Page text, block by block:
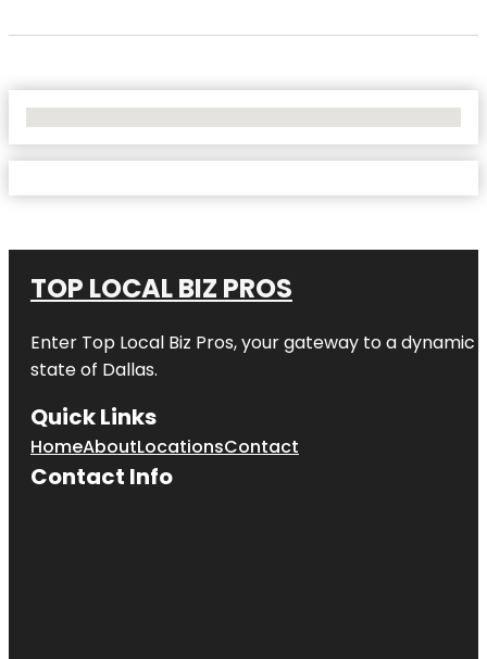
TOP LOCAL BIZ PROS
Enter Top Local Biz Pros, your gateway to a dynamic
state of Dallas.
Quick Links
HomeAboutLocationsContact
Contact Info